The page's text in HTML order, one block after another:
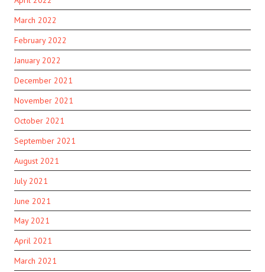
March 2022
February 2022
January 2022
December 2021
November 2021
October 2021
September 2021
August 2021
July 2021
June 2021
May 2021
April 2021
March 2021